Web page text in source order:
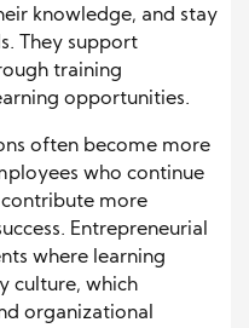
knowledge, and stay
They support
training
opportunities.
often become more
who continue
more
Entrepreneurial
where learning
culture, which
organizational